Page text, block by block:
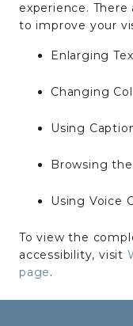
experience.
to improve your
Enlarging
Changing
Using
Browsing
Using Voice
To view the
accessibility, visit
page.